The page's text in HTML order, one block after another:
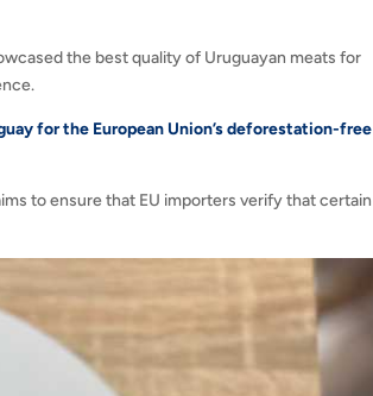
the best quality of Uruguayan meats for
for the European Union’s deforestation-free
to ensure that EU importers verify that certain